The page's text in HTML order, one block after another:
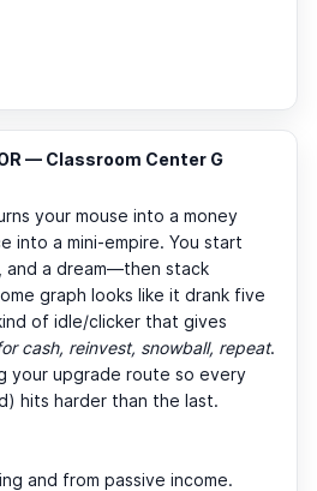
— Classroom Center G
your mouse into a money
into a mini-empire. You start
and a dream—then stack
graph looks like it drank five
of idle/clicker that gives
cash, reinvest, snowball, repeat.
your upgrade route so every
hits harder than the last.
and from passive income.